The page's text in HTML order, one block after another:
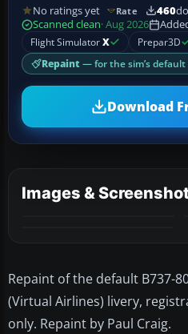
No ratings yet Rate 460
Scanned clean· Aug 2026
Flight SimulatorX Prepar3D
Repaint — for the sim’s
Download
Images &
Repaint of the default B737-
(Virtual Airlines) livery,
only. Repaint by Paul Craig.